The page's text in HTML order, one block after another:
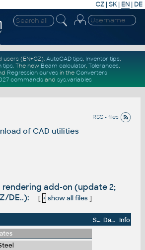
CZ | SK| EN | DE
(EN+CZ). AutoCAD tips, Inventor tips,
tips. The new Beam calculator, Tolerances,
Regression curvesin the Converters
commandsand sys.variables
RSS - files
of CAD utilities
rendering add-on (update 2;
DE..):
[ + show all files]
Size Date
Info